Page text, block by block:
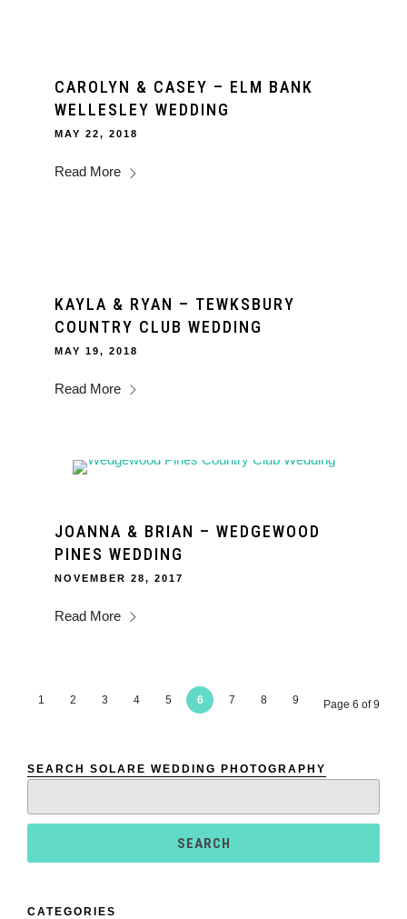
CAROLYN & CASEY – ELM BANK
WELLESLEY WEDDING
MAY 22, 2018
Read More
KAYLA & RYAN – TEWKSBURY
COUNTRY CLUB WEDDING
MAY 19, 2018
Read More
JOANNA & BRIAN – WEDGEWOOD
PINES WEDDING
NOVEMBER 28, 2017
Read More
1 2 3 4 5 6 7 8 9 Page 6 of 9
SEARCH SOLARE WEDDING PHOTOGRAPHY
for:
CATEGORIES